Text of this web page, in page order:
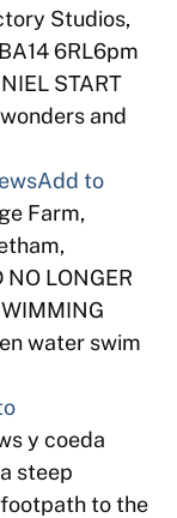
Studios,
6RL6pm
START
and
Add to
Farm,
LONGER
water swim
y coeda
steep
to the